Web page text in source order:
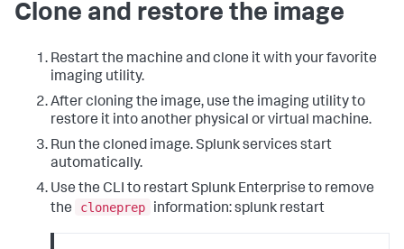
Clone and restore the image
Restart the machine and clone it with your favorite
imaging utility.
After cloning the image, use the imaging utility to
restore it into another physical or virtual machine.
Run the cloned image. Splunk services start
automatically.
Use the CLI to restart Splunk Enterprise to remove
the
cloneprep information:splunk restart